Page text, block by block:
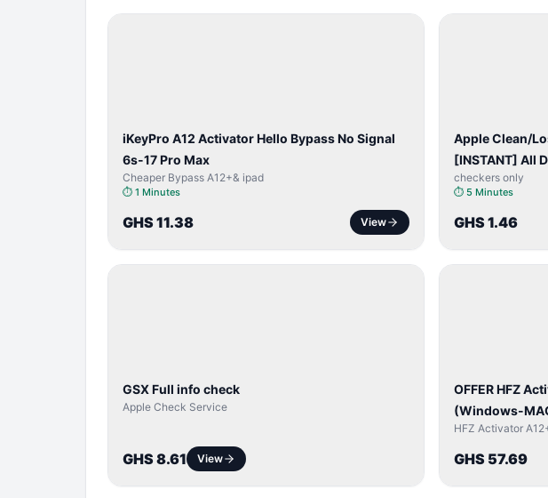
iKeyPro A12 Activator Hello Bypass No Signal
6s-17 Pro Max
Cheaper Bypass A12+& ipad
⏱ 1 Minutes
GHS 11.38 View
Apple Clean/
[INSTANT] All
checkers only
⏱ 5 Minutes
GHS 1.46
GSX Full info check
Apple Check Service
GHS 8.61 View
OFFER HFZ
(Windows-
(A12 All
HFZ Activator
GHS 57.69